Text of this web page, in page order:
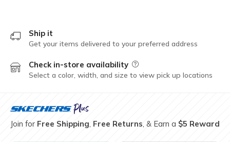
Ship it
Get your items delivered to your preferred address
Check in-store availability Field Description
Select a color, width, and size to view pick up locations
Join for Free Shipping, Free Returns, & Earn a $5 Reward